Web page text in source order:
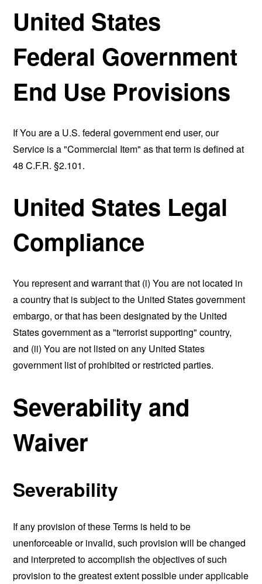
United States
Federal Government
End Use Provisions
If You are a U.S. federal government end user, our
Service is a "Commercial Item" as that term is defined at
48 C.F.R. §2.101.
United States Legal
Compliance
You represent and warrant that (i) You are not located in
a country that is subject to the United States government
embargo, or that has been designated by the United
States government as a "terrorist supporting" country,
and (ii) You are not listed on any United States
government list of prohibited or restricted parties.
Severability and
Waiver
Severability
If any provision of these Terms is held to be
unenforceable or invalid, such provision will be changed
and interpreted to accomplish the objectives of such
provision to the greatest extent possible under applicable